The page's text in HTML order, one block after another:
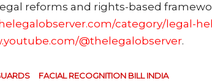
reforms and rights-based
category/legal-
@thelegalobserver.
FACIAL RECOGNITION BILL INDIA